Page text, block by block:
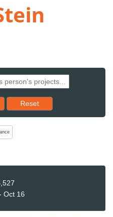
Reset results to starting set
Reset
the sort order, pressing
Oct 16